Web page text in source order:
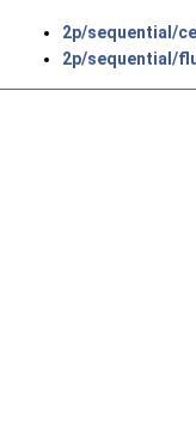
2p/sequential/
2p/sequential/